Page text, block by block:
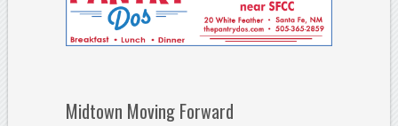
Midtown Moving Forward